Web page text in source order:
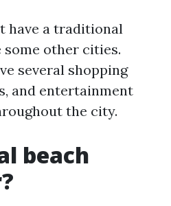
have a traditional
other cities.
several shopping
and entertainment
the city.
beach